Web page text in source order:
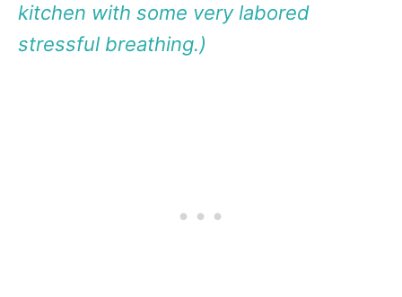
kitchen with some very labored
stressful breathing.)